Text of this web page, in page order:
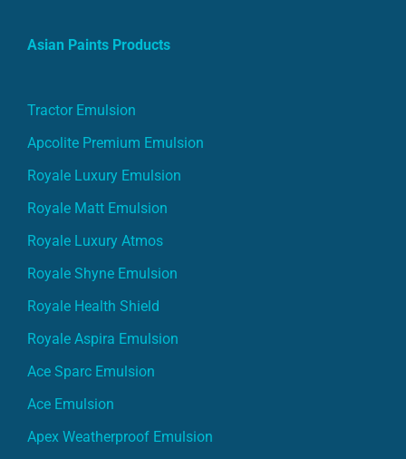
Asian Paints Products
Tractor Emulsion
Apcolite Premium Emulsion
Royale Luxury Emulsion
Royale Matt Emulsion
Royale Luxury Atmos
Royale Shyne Emulsion
Royale Health Shield
Royale Aspira Emulsion
Ace Sparc Emulsion
Ace Emulsion
Apex Weatherproof Emulsion